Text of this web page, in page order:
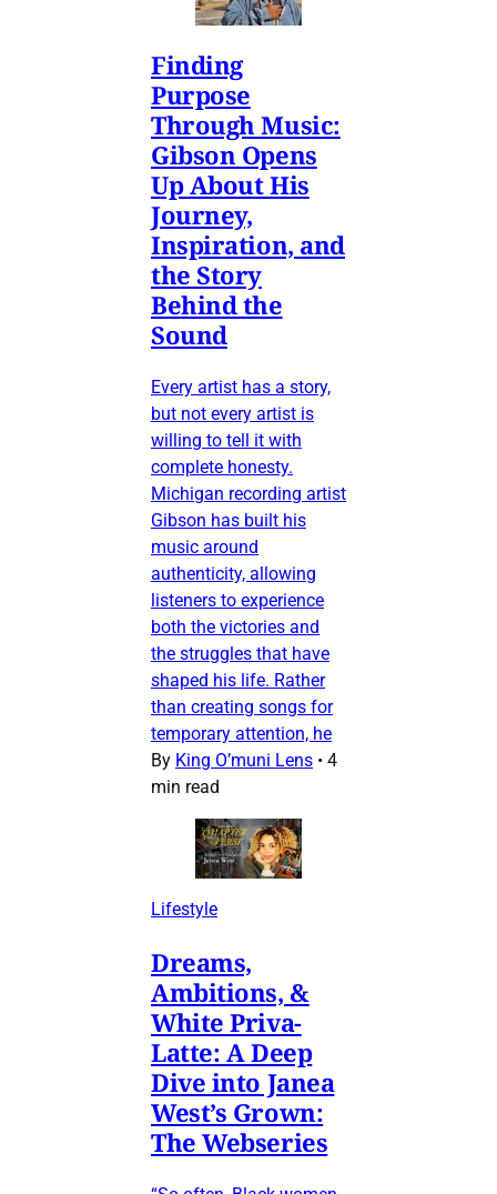
Finding
Purpose
Through Music:
Gibson Opens
Up About His
Journey,
Inspiration, and
the Story
Behind the
Sound
Every artist has a story,
but not every artist is
willing to tell it with
complete honesty.
Michigan recording artist
Gibson has built his
music around
authenticity, allowing
listeners to experience
both the victories and
the struggles that have
shaped his life. Rather
than creating songs for
temporary attention, he
By King O’muni Lens • 4
min read
Lifestyle
Dreams,
Ambitions, &
White Priva-
Latte: A Deep
Dive into Janea
West’s Grown:
The Webseries